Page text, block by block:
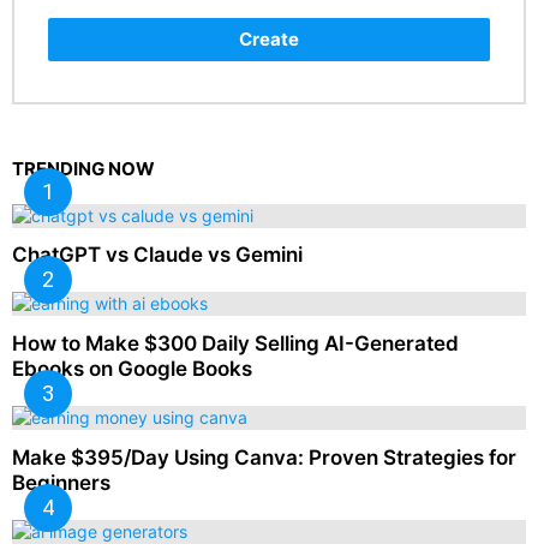
Create
TRENDING NOW
ChatGPT vs Claude vs Gemini
How to Make $300 Daily Selling AI-Generated
Ebooks on Google Books
Make $395/Day Using Canva: Proven Strategies for
Beginners